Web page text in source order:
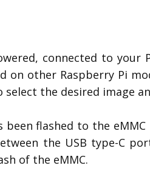
connected to your
on other Raspberry Pi
the desired image
been flashed to the
the USB type-C
of the eMMC.